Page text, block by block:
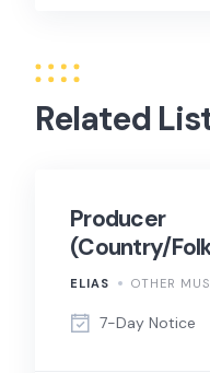
Related
Producer
(Country/
ELIAS OTHER
7-Day Notice